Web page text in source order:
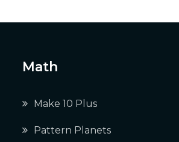
Math
Make 10 Plus
Pattern Planets